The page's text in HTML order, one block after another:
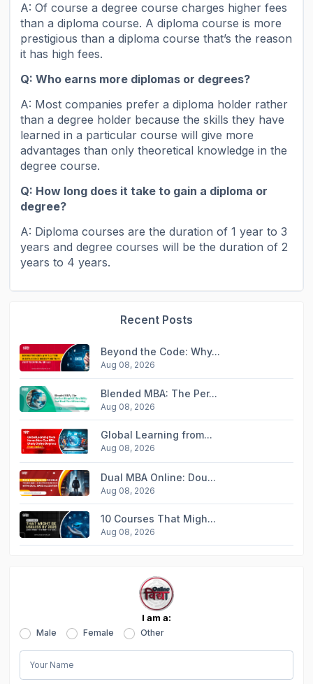
A: Of course a degree course charges higher fees
than a diploma course. A diploma course is more
prestigious than a diploma course that’s the reason
it has high fees.
Q:Who earns more diplomas or degrees?
A: Most companies prefer a diploma holder rather
than a degree holder because the skills they have
learned in a particular course will give more
advantages than only theoretical knowledge in the
degree course.
Q: How long does it take to gain a diploma or
degree?
A: Diploma courses are the duration of 1 year to 3
years and degree courses will be the duration of 2
years to 4 years.
Recent Posts
Beyond the Code: Why...
Aug 08, 2026
Blended MBA: The Per...
Aug 08, 2026
Global Learning from...
Aug 08, 2026
Dual MBA Online: Dou...
Aug 08, 2026
10 Courses That Migh...
Aug 08, 2026
I am a:
Male Female Other